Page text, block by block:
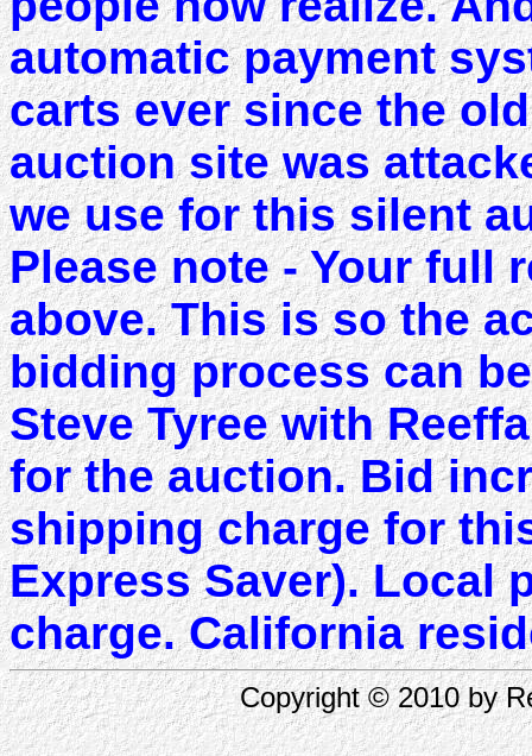
automatic payment
carts ever since the
auction site was
we use for this silent
Please note - Your full
above. This is so the
bidding process can
Steve Tyree with
for the auction. Bid
shipping charge for
Express Saver). Local
charge. California
Copyright © 2010 by